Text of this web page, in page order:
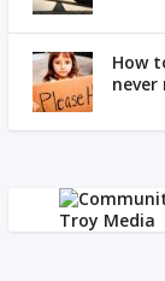
How